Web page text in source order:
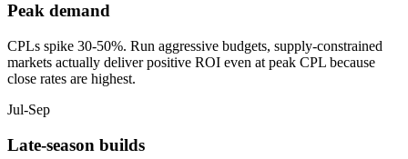
Peak demand
CPLs spike 30-50%. Run aggressive budgets, supply-constrained
markets actually deliver positive ROI even at peak CPL because
close rates are highest.
Jul-Sep
Late-season builds